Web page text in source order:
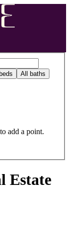
WA
All baths
add a point.
Estate